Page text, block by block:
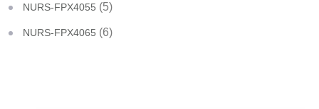
NURS-FPX4055 (5)
NURS-FPX4065 (6)